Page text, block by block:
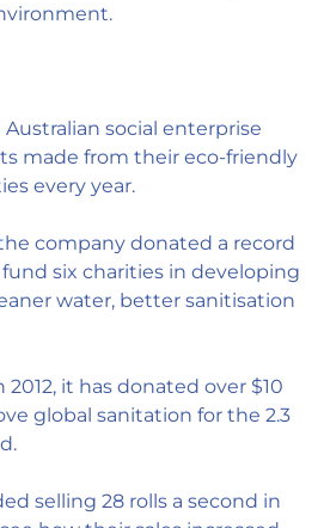
social enterprise
made from their eco-friendly
every year.
company donated a record
six charities in developing
water, better sanitisation
it has donated over $10
global sanitation for the 2.3
selling 28 rolls a second in